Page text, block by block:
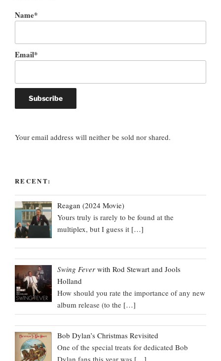
Name*
Email*
Your email address will neither be sold nor shared.
RECENT:
Reagan (2024 Movie)
Yours truly is rarely to be found at the
multiplex, but I guess it […]
Swing Fever with Rod Stewart and Jools
Holland
How should you rate the importance of any new
album release (to the […]
Bob Dylan’s Christmas Revisited
One of the special treats for dedicated Bob